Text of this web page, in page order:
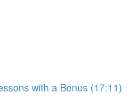
with a Bonus (17:11)